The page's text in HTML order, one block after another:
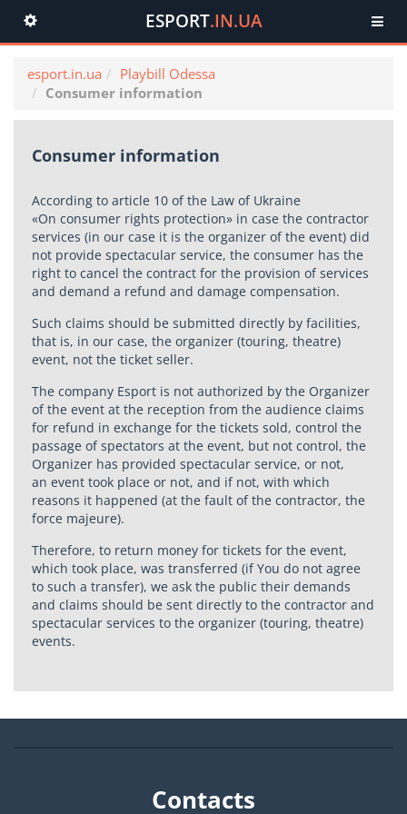
Toggle
navigation
ESPORT.IN.UA
esport.in.ua
Playbill Odessa
Consumer information
Consumer information
According to article 10 of the Law of Ukraine
«On consumer rights protection» in case the contractor
services (in our case it is the organizer of the event) did
not provide spectacular service, the consumer has the
right to cancel the contract for the provision of services
and demand a refund and damage compensation.
Such claims should be submitted directly by facilities,
that is, in our case, the organizer (touring, theatre)
event, not the ticket seller.
The company Esport is not authorized by the Organizer
of the event at the reception from the audience claims
for refund in exchange for the tickets sold, control the
passage of spectators at the event, but not control, the
Organizer has provided spectacular service, or not,
an event took place or not, and if not, with which
reasons it happened (at the fault of the contractor, the
force majeure).
Therefore, to return money for tickets for the event,
which took place, was transferred (if You do not agree
to such a transfer), we ask the public their demands
and claims should be sent directly to the contractor and
spectacular services to the organizer (touring, theatre)
events.
Contacts